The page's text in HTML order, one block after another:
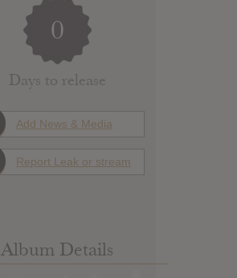
0
Days to release
Add News & Media
Report Leak or stream
Album Details